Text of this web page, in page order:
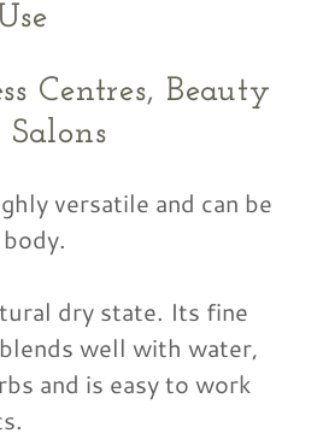
Centres, Beauty
versatile and can be
dry state. Its fine
well with water,
and is easy to work